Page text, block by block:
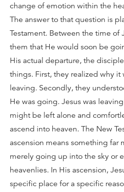
change of emotion within the
The answer to that question is
Testament. Between the time of
them that He would soon be
His actual departure, the
things. First, they realized why it
leaving. Secondly, they
He was going. Jesus was
might be left alone and
ascend into heaven. The New
ascension means something far
merely going up into the sky or
heavenlies. In His ascension,
specific place for a specific